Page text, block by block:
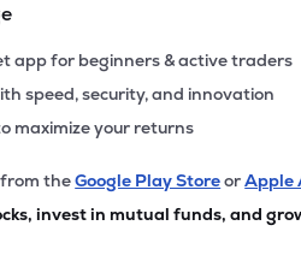
app for beginners & active traders
speed, security, and innovation
maximize your returns
theGoogle Play StoreorApple
invest in mutual funds, and